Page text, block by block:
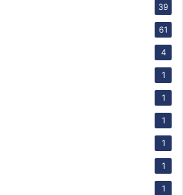
39
61
4
1
1
1
1
1
1